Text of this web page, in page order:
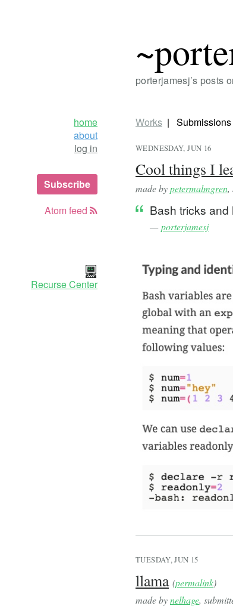
porterjamesj’s posts
home
about
log in
Subscribe
Atom feed
Recurse Center
Works Submissions
WEDNESDAY, JUN 16
Cool things I
made bypetermalmgren,
Bash tricks
—porterjamesj
TUESDAY, JUN 15
llama (permalink)
made bynelhage,